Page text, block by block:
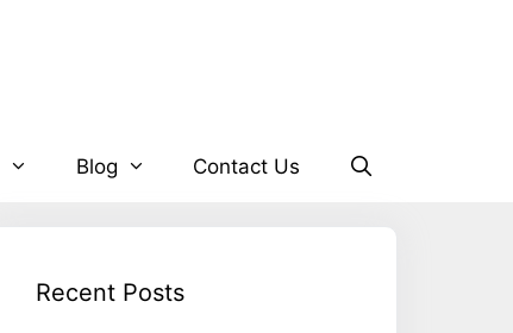
Blog Contact Us
Recent Posts